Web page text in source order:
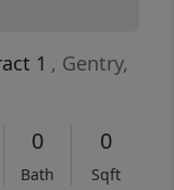
1 , Gentry,
0
Bath
0
Sqft